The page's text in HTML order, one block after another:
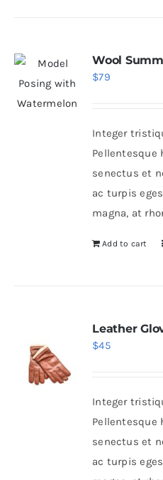
Wool
$79
Integer
senectus et
ac turpis
magna, at
Add to cart
Leather
$45
Integer
senectus et
ac turpis